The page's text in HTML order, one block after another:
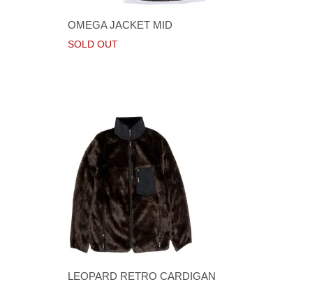
OMEGA JACKET MID
SOLD OUT
LEOPARD RETRO CARDIGAN